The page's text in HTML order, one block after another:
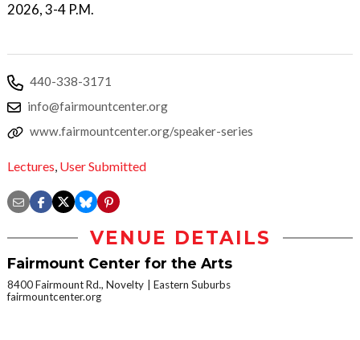
2026, 3-4 P.M.
440-338-3171
info@fairmountcenter.org
www.fairmountcenter.org/speaker-series
Lectures, User Submitted
VENUE DETAILS
Fairmount Center for the Arts
8400 Fairmount Rd., Novelty
Eastern Suburbs
fairmountcenter.org